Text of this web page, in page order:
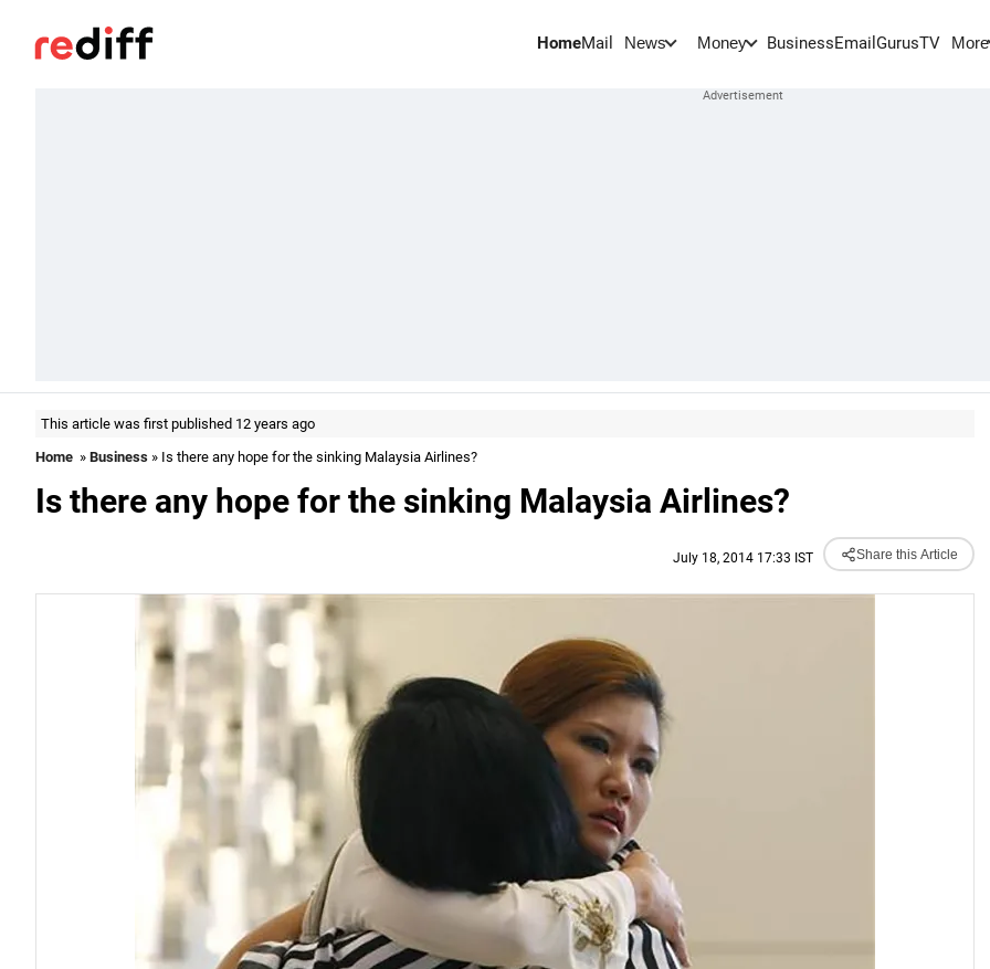
HomeMail News Money BusinessEmail GurusTV More
This article was first published 12 years ago
Home » Business » Is there any hope for the sinking Malaysia Airlines?
Is there any hope for the sinking Malaysia Airlines?
July 18, 2014 17:33 IST Share this Article